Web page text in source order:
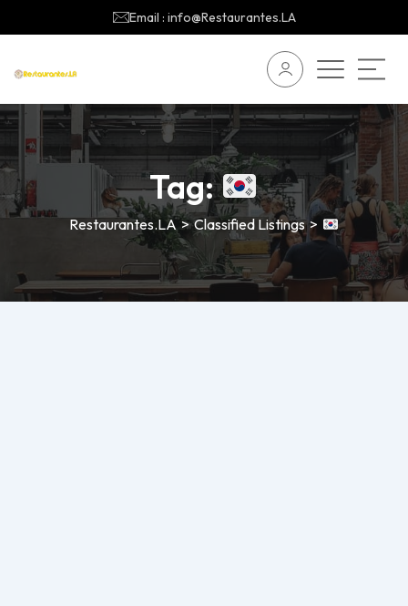
Email : info@Restaurantes.LA
Tag:
Restaurantes.LA>Classified Listings>